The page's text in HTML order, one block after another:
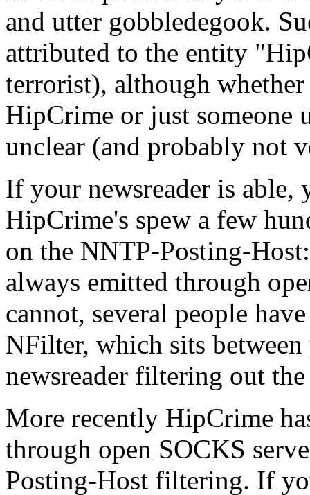
and utter gobbledegook.
attributed to the entity
terrorist), although
HipCrime or just someone
unclear (and probably not
If your newsreader is
HipCrime's spew a few
on the NNTP-Posting-
always emitted through
cannot, several people
NFilter, which sits
newsreader filtering out
More recently HipCrime
through open SOCKS
Posting-Host filtering. If